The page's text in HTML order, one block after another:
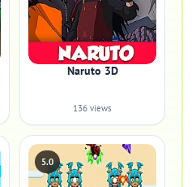
Naruto 3D
136 views
5.0